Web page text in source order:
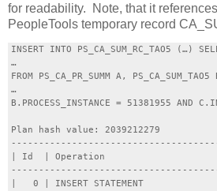
for readability. Note, that it
PeopleTools temporary record
INSERT INTO PS_CA_SUM_RC_TAO5 (…)
…
FROM PS_CA_PR_SUMM A,
…
B.PROCESS_INSTANCE = 51381955 AND
Plan hash value: 2039212279
| Id  | Operation
|   0 | INSERT STATEMENT